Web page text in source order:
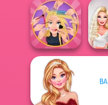
Online Selfie
Stories
Extreme
Makeover